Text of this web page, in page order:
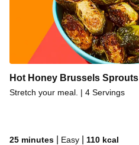
Hot Honey Brussels Sprouts
Stretch your meal. | 4 Servings
25 minutes Easy 110 kcal